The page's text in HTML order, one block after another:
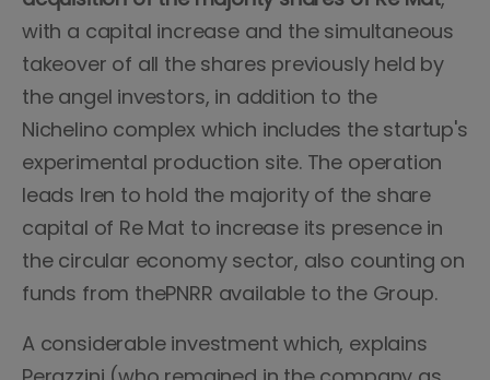
with a capital increase and the simultaneous
takeover of all the shares previously held by
the angel investors, in addition to the
Nichelino complex which includes the startup's
experimental production site. The operation
leads Iren to hold the majority of the share
capital of Re Mat to increase its presence in
the circular economy sector, also counting on
funds from thePNRR available to the Group.
A considerable investment which, explains